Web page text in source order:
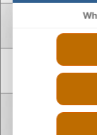
2.5
2.5